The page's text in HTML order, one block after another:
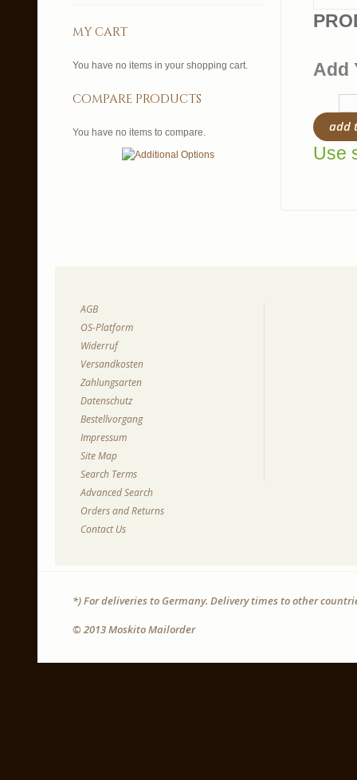
Add
add
Use
my cart
You have no items in your shopping cart.
compare products
You have no items to compare.
AGB
OS-Platform
Widerruf
Versandkosten
Zahlungsarten
Datenschutz
Bestellvorgang
Impressum
Site Map
Search Terms
Advanced Search
Orders and Returns
Contact Us
*) For deliveries to Germany. Delivery times to other
© 2013 Moskito Mailorder